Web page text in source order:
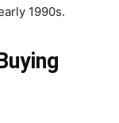
1990s.